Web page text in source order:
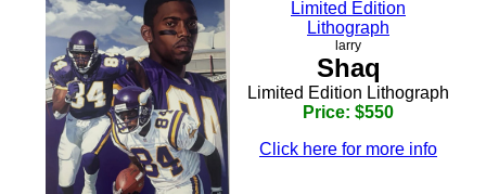
larry
Shaq
Limited Edition Lithograph
Price: $550
Click here for more info